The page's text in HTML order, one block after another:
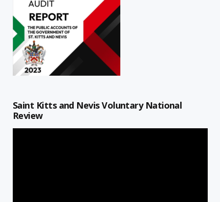
Saint Kitts and Nevis Voluntary National
Review